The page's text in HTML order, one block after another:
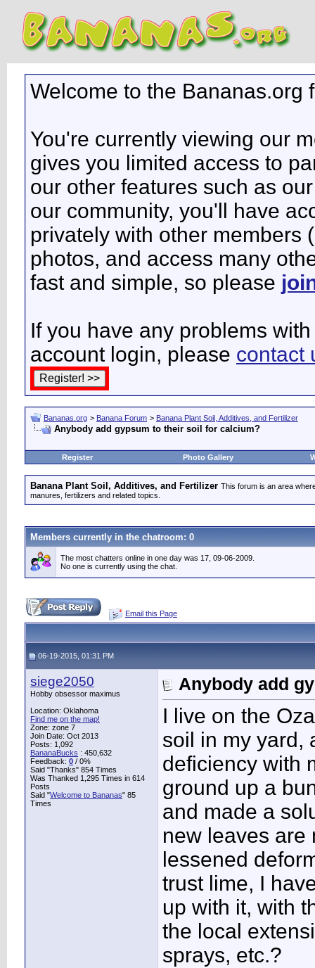
Welcome to the Bananas.org
You're currently viewing our
gives you limited access to
our other features such as
our community, you'll have
privately with other members
photos, and access many
fast and simple, so please
If you have any problems
account login, please contact
Bananas.org > Banana Forum > Banana Plant Soil, Additives, and Fertilizer
Anybody add gypsum to their soil for calcium?
Register Photo Gallery
Banana Plant Soil, Additives, and Fertilizer This forum is an area
manures, fertilizers and related topics.
Members currently in the chatroom: 0
The most chatters online in one day was 17, 09-06-2009.
No one is currently using the chat.
Email this Page
06-19-2015, 01:31 PM
siege2050
Hobby obsessor maximus
Location: Oklahoma
Find me on the map!
Zone: zone 7
Join Date: Oct 2013
Posts: 1,092
BananaBucks : 450,632
Feedback: 0 / 0%
Said "Thanks" 854 Times
Was Thanked 1,295 Times in 614
Posts
Said "Welcome to Bananas" 85
Times
Anybody add
I live on the
soil in my yard,
deficiency with
ground up a
and made a
new leaves are
lessened
trust lime, I
up with it, with
the local
sprays, etc.?